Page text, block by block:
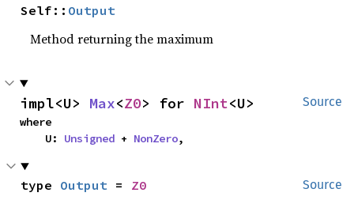
Self:: Output
Method returning the maximum
Source
impl<U> Max<Z0> for NInt<U>
where
    U:
Unsigned + NonZero,
Source
type Output = Z0